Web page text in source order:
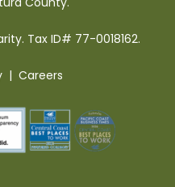
Tax ID# 77-0018162.
| Careers